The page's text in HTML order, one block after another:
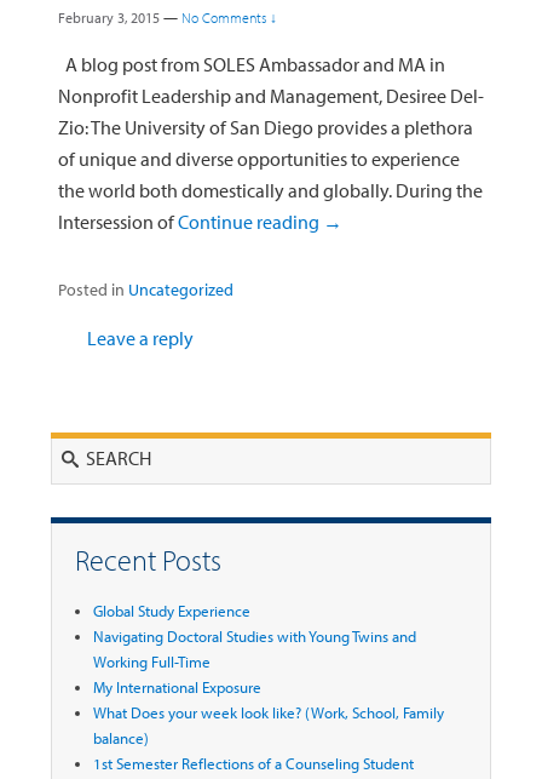
February 3, 2015 — No Comments ↓
A blog post from SOLES Ambassador and MA in
Nonprofit Leadership and Management, Desiree Del-
Zio: The University of San Diego provides a plethora
of unique and diverse opportunities to experience
the world both domestically and globally. During the
Intersession ofContinue reading →
Posted in Uncategorized
Leave a reply
Recent Posts
Global Study Experience
Navigating Doctoral Studies with Young Twins and
Working Full-Time
My International Exposure
What Does your week look like? (Work, School, Family
balance)
1st Semester Reflections of a Counseling Student